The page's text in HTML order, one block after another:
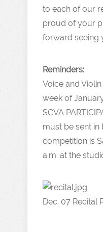
to each of our
proud of your
forward seeing
Reminders:
Voice and
week of
SCVA
must be sent in
competition is
a.m. at the
Dec. 07 Recital